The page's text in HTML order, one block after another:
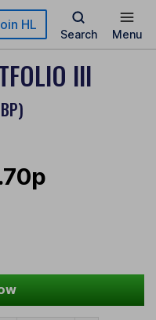
HL
Search Menu
III